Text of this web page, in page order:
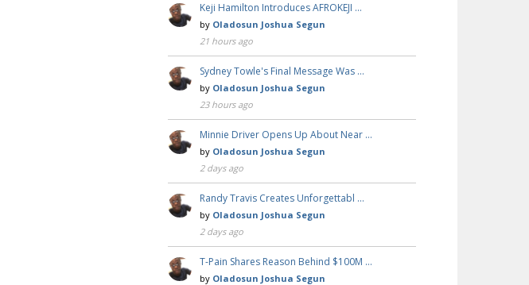
Keji Hamilton Introduces AFROKEJI …
by Oladosun Joshua Segun
21 hours ago
Sydney Towle's Final Message Was …
by Oladosun Joshua Segun
23 hours ago
Minnie Driver Opens Up About Near …
by Oladosun Joshua Segun
2 days ago
Randy Travis Creates Unforgettabl …
by Oladosun Joshua Segun
2 days ago
T-Pain Shares Reason Behind $100M …
by Oladosun Joshua Segun